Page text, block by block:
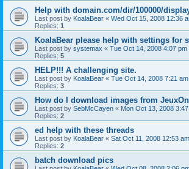
Help with domain.com/dir/100000/
Last post by KoalaBear « Wed Oct 15, 2008 12:36
Replies: 1
KoalaBear please help with settings for
Last post by systemax « Tue Oct 14, 2008 4:07 pm
Replies: 5
HELP!!! A challenging site.
Last post by KoalaBear « Tue Oct 14, 2008 7:21 am
Replies: 3
How do I download images from
Last post by SebMcCayen « Mon Oct 13, 2008
Replies: 2
ed help with these threads
Last post by KoalaBear « Sat Oct 11, 2008 12:53 am
Replies: 2
batch download pics